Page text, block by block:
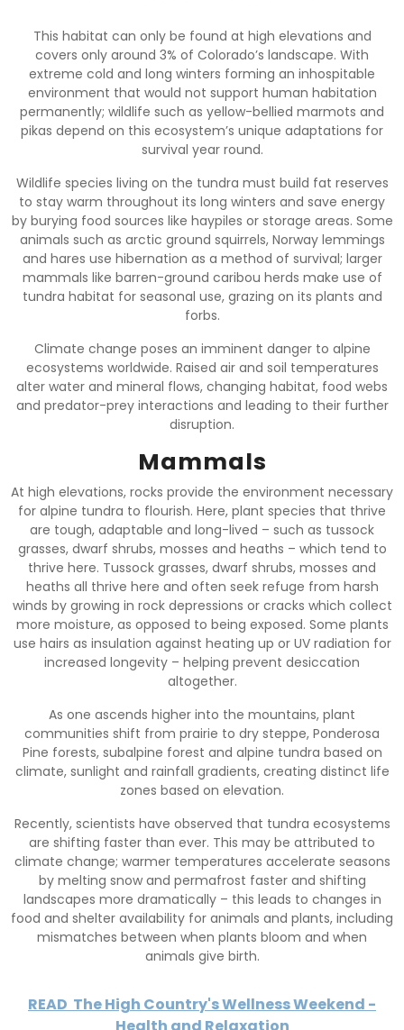
This habitat can only be found at high elevations and
covers only around 3% of Colorado’s landscape. With
extreme cold and long winters forming an inhospitable
environment that would not support human habitation
permanently; wildlife such as yellow-bellied marmots and
pikas depend on this ecosystem’s unique adaptations for
survival year round.
Wildlife species living on the tundra must build fat reserves
to stay warm throughout its long winters and save energy
by burying food sources like haypiles or storage areas. Some
animals such as arctic ground squirrels, Norway lemmings
and hares use hibernation as a method of survival; larger
mammals like barren-ground caribou herds make use of
tundra habitat for seasonal use, grazing on its plants and
forbs.
Climate change poses an imminent danger to alpine
ecosystems worldwide. Raised air and soil temperatures
alter water and mineral flows, changing habitat, food webs
and predator-prey interactions and leading to their further
disruption.
Mammals
At high elevations, rocks provide the environment necessary
for alpine tundra to flourish. Here, plant species that thrive
are tough, adaptable and long-lived – such as tussock
grasses, dwarf shrubs, mosses and heaths – which tend to
thrive here. Tussock grasses, dwarf shrubs, mosses and
heaths all thrive here and often seek refuge from harsh
winds by growing in rock depressions or cracks which collect
more moisture, as opposed to being exposed. Some plants
use hairs as insulation against heating up or UV radiation for
increased longevity – helping prevent desiccation
altogether.
As one ascends higher into the mountains, plant
communities shift from prairie to dry steppe, Ponderosa
Pine forests, subalpine forest and alpine tundra based on
climate, sunlight and rainfall gradients, creating distinct life
zones based on elevation.
Recently, scientists have observed that tundra ecosystems
are shifting faster than ever. This may be attributed to
climate change; warmer temperatures accelerate seasons
by melting snow and permafrost faster and shifting
landscapes more dramatically – this leads to changes in
food and shelter availability for animals and plants, including
mismatches between when plants bloom and when
animals give birth.
READ The High Country's Wellness Weekend -
Health and Relaxation